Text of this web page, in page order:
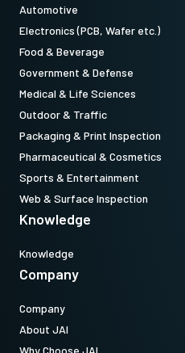
Automotive
Electronics (PCB, Wafer etc.)
Food & Beverage
Government & Defense
Medical & Life Sciences
Outdoor & Traffic
Packaging & Print Inspection
Pharmaceutical & Cosmetics
Sports & Entertainment
Web & Surface Inspection
Knowledge
Knowledge
Company
Company
About JAI
Why Choose JAI